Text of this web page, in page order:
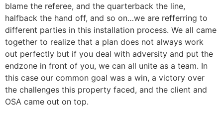
blame the referee, and the quarterback the line,
halfback the hand off, and so on…we are refferring to
different parties in this installation process. We all came
together to realize that a plan does not always work
out perfectly but if you deal with adversity and put the
endzone in front of you, we can all unite as a team. In
this case our common goal was a win, a victory over
the challenges this property faced, and the client and
OSA came out on top.